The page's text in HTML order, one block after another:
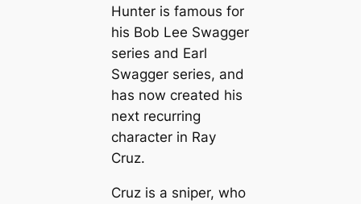
Hunter is famous for
his Bob Lee Swagger
series and Earl
Swagger series, and
has now created his
next recurring
character in Ray
Cruz.
Cruz is a sniper, who